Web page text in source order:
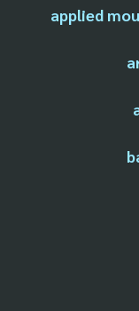
applied